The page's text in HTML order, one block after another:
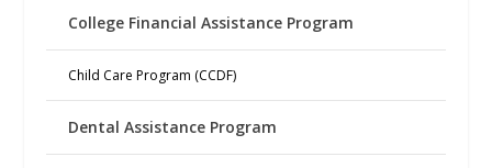
College Financial Assistance Program
Child Care Program (CCDF)
Dental Assistance Program